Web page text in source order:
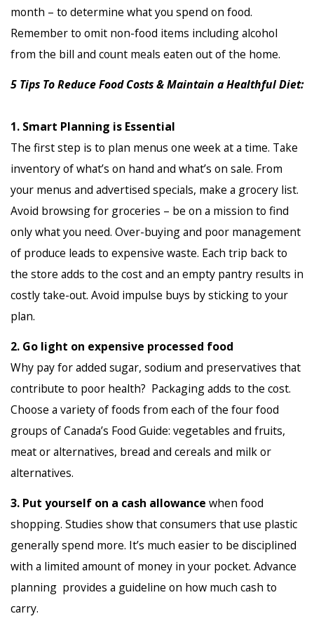
month – to determine what you spend on food.
Remember to omit non-food items including alcohol
from the bill and count meals eaten out of the home.
5 Tips To Reduce Food Costs & Maintain a Healthful Diet:
1. Smart Planning is Essential
The first step is to plan menus one week at a time. Take
inventory of what’s on hand and what’s on sale. From
your menus and advertised specials, make a grocery list.
Avoid browsing for groceries – be on a mission to find
only what you need. Over-buying and poor management
of produce leads to expensive waste. Each trip back to
the store adds to the cost and an empty pantry results in
costly take-out. Avoid impulse buys by sticking to your
plan.
2. Go light on expensive processed food
Why pay for added sugar, sodium and preservatives that
contribute to poor health? Packaging adds to the cost.
Choose a variety of foods from each of the four food
groups of Canada’s Food Guide: vegetables and fruits,
meat or alternatives, bread and cereals and milk or
alternatives.
3. Put yourself on a cash allowance when food
shopping. Studies show that consumers that use plastic
generally spend more. It’s much easier to be disciplined
with a limited amount of money in your pocket. Advance
planning provides a guideline on how much cash to
carry.